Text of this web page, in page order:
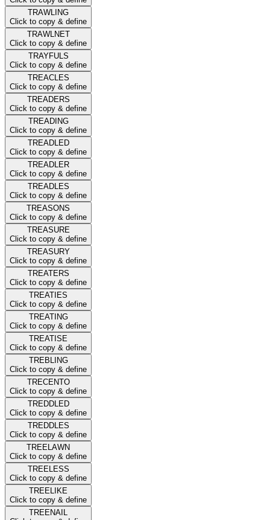
TRAWLING
Click to copy & define
TRAWLNET
Click to copy & define
TRAYFULS
Click to copy & define
TREACLES
Click to copy & define
TREADERS
Click to copy & define
TREADING
Click to copy & define
TREADLED
Click to copy & define
TREADLER
Click to copy & define
TREADLES
Click to copy & define
TREASONS
Click to copy & define
TREASURE
Click to copy & define
TREASURY
Click to copy & define
TREATERS
Click to copy & define
TREATIES
Click to copy & define
TREATING
Click to copy & define
TREATISE
Click to copy & define
TREBLING
Click to copy & define
TRECENTO
Click to copy & define
TREDDLED
Click to copy & define
TREDDLES
Click to copy & define
TREELAWN
Click to copy & define
TREELESS
Click to copy & define
TREELIKE
Click to copy & define
TREENAIL